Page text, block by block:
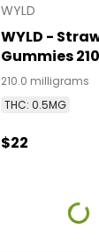
WYLD
WYLD -
Gummies
210.0 milligrams
THC: 0.5MG
$22